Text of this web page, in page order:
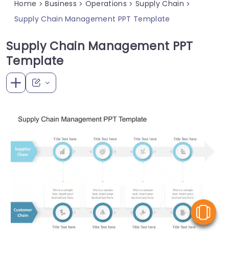
Home > Business > Operations > Supply Chain >
Supply Chain Management PPT Template
Supply Chain Management PPT
Template